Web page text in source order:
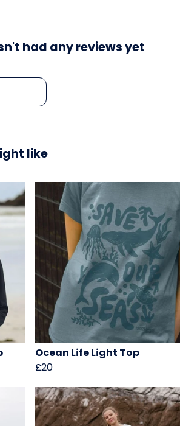
had any reviews yet
like
Ocean Life Light Top
£20